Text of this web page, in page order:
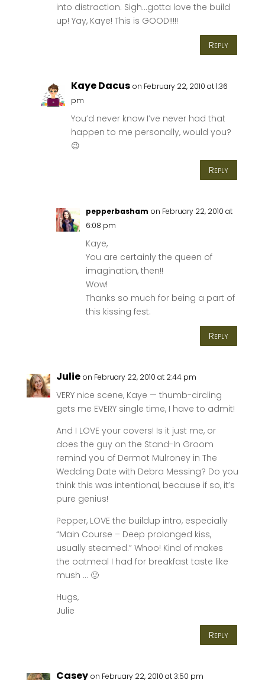
into distraction. Sigh…gotta love the build
up! Yay, Kaye! This is GOOD!!!!!
Reply
Kaye Dacus on February 22, 2010 at 1:36
pm
You’d never know I’ve never had that
happen to me personally, would you?
😉
Reply
pepperbasham on February 22, 2010 at
6:08 pm
Kaye,
You are certainly the queen of
imagination, then!!
Wow!
Thanks so much for being a part of
this kissing fest.
Reply
Julie on February 22, 2010 at 2:44 pm
VERY nice scene, Kaye — thumb-circling
gets me EVERY single time, I have to admit!
And I LOVE your covers! Is it just me, or
does the guy on the Stand-In Groom
remind you of Dermot Mulroney in The
Wedding Date with Debra Messing? Do you
think this was intentional, because if so, it’s
pure genius!
Pepper, LOVE the buildup intro, especially
“Main Course – Deep prolonged kiss,
usually steamed.” Whoo! Kind of makes
the oatmeal I had for breakfast taste like
mush … 🙂
Hugs,
Julie
Reply
Casey on February 22, 2010 at 3:50 pm